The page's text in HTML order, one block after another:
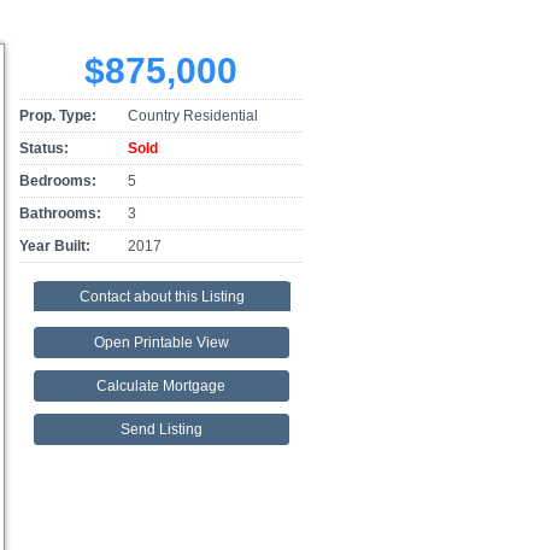
$875,000
Prop. Type:
Country Residential
Status:
Sold
Bedrooms:
5
Bathrooms:
3
Year Built:
2017
Contact about this Listing
Open Printable View
Calculate Mortgage
Send Listing